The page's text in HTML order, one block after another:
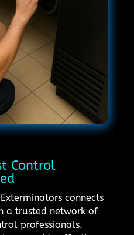
Control
connects
a trusted network of
professionals.